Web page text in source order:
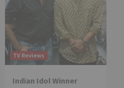
TV Reviews
Indian Idol Winner